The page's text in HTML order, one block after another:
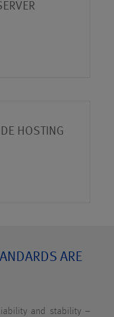
HOSTING
ARE
and stability –